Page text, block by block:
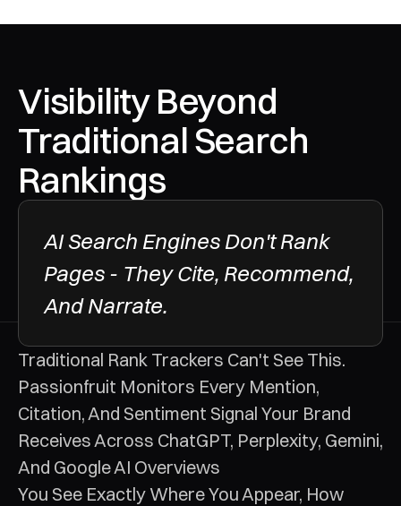
Visibility Beyond
Traditional Search
Rankings
AI Search Engines Don't Rank
Pages - They Cite, Recommend,
And Narrate.
Traditional Rank Trackers Can't See This.
Passionfruit Monitors Every Mention,
Citation, And Sentiment Signal Your Brand
Receives Across ChatGPT, Perplexity, Gemini,
And Google AI Overviews
You See Exactly Where You Appear, How